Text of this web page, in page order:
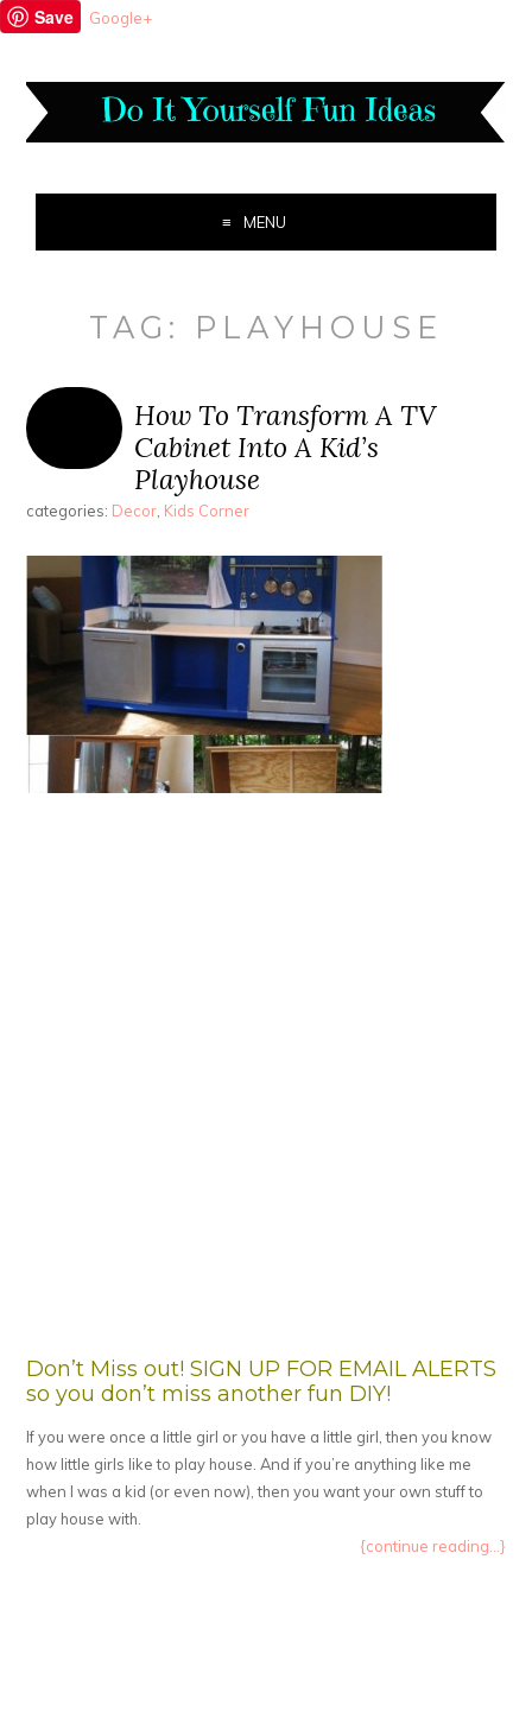
Save Google+
MENU
TAG: PLAYHOUSE
How To Transform A TV
Cabinet Into A Kid’s
Playhouse
categories: Decor, Kids Corner
Don’t Miss out! SIGN UP FOR EMAIL ALERTS
so you don’t miss another fun DIY!
If you were once a little girl or you have a little girl, then you know
how little girls like to play house. And if you’re anything like me
when I was a kid (or even now), then you want your own stuff to
play house with.
{continue reading...}